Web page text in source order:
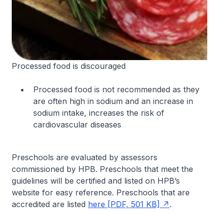
Processed food is discouraged
Processed food is not recommended as they
are often high in sodium and an increase in
sodium intake, increases the risk of
cardiovascular diseases
Preschools are evaluated by assessors
commissioned by HPB. Preschools that meet the
guidelines will be certified and listed on HPB’s
website for easy reference. Preschools that are
accredited are listed here [PDF, 501 KB] .